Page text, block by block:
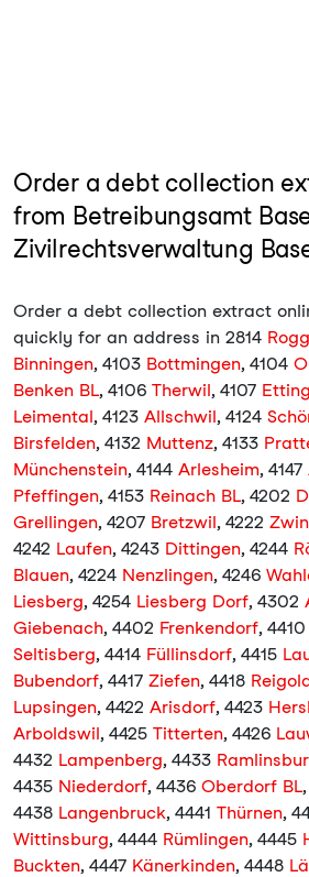
Order a debt collection
from Betreibungsamt
Zivilrechtsverwaltung
Order a debt collection extract
quickly for an address in 2814
Binningen, 4103 Bottmingen, 4104
Benken BL, 4106 Therwil, 4107
Leimental, 4123 Allschwil, 4124
Birsfelden, 4132 Muttenz, 4133
Münchenstein, 4144 Arlesheim, 4147
Pfeffingen, 4153 Reinach BL, 4202
Grellingen, 4207 Bretzwil, 4222
4242 Laufen, 4243 Dittingen, 4244
Blauen, 4224 Nenzlingen, 4246
Liesberg, 4254 Liesberg Dorf, 4302
Giebenach, 4402 Frenkendorf, 4410
Seltisberg, 4414 Füllinsdorf, 4415
Bubendorf, 4417 Ziefen, 4418
Lupsingen, 4422 Arisdorf, 4423
Arboldswil, 4425 Titterten, 4426
4432 Lampenberg, 4433
4435 Niederdorf, 4436 Oberdorf BL
4438 Langenbruck, 4441 Thürnen,
Wittinsburg, 4444 Rümlingen, 4445
Buckten, 4447 Känerkinden, 4448